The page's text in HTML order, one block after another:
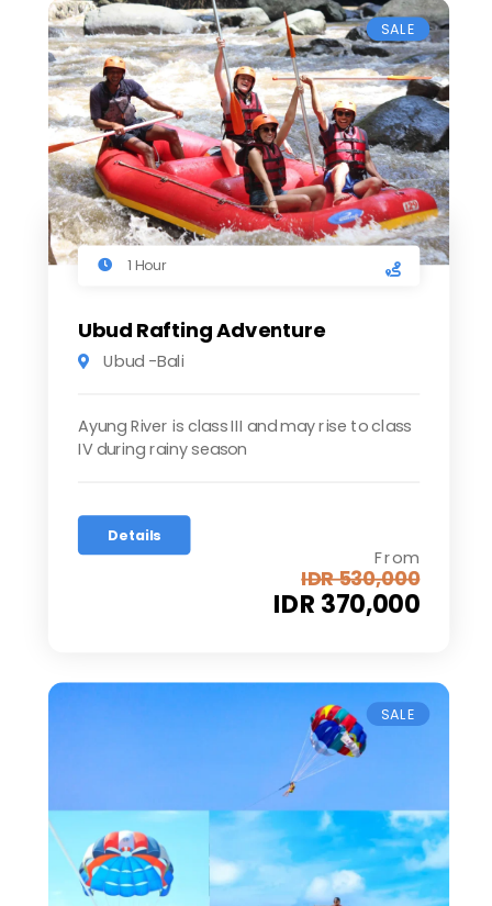
SALE
1 Hour
Ubud Rafting Adventure
Ubud -Bali
Ayung River is class III and may rise to class
IV during rainy season
Details
From
IDR 370,000
IDR 530,000
SALE